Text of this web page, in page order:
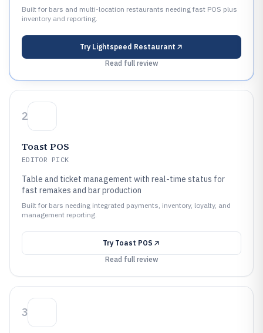
Built for bars and multi-location restaurants needing fast POS plus
inventory and reporting.
Try Lightspeed Restaurant
Read full review
2
Toast POS
EDITOR PICK
Table and ticket management with real-time status for
fast remakes and bar production
Built for bars needing integrated payments, inventory, loyalty, and
management reporting.
Try Toast POS
Read full review
3